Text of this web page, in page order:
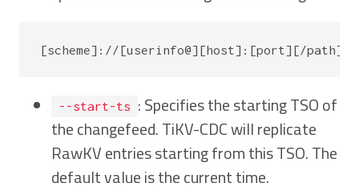
--start-ts
: Specifies the starting TSO of
the changefeed. TiKV-CDC will replicate
RawKV entries starting from this TSO. The
default value is the current time.